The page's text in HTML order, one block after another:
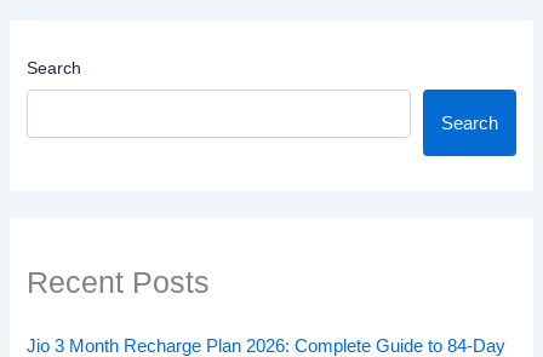
Search
Search
Recent Posts
Jio 3 Month Recharge Plan 2026: Complete Guide to 84-Day